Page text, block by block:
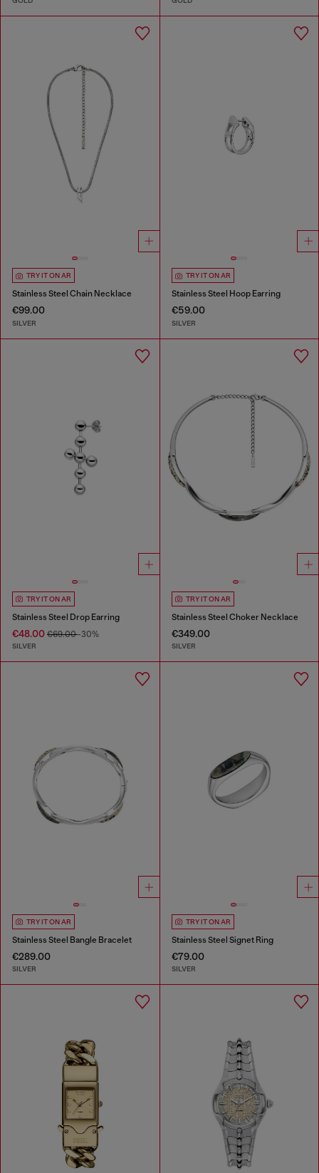
TRY IT ON AR
Stainless Steel Chain Necklace
€99.00
SILVER
TRY IT ON AR
Stainless Steel Hoop Earring
€59.00
SILVER
TRY IT ON AR
Stainless Steel Drop Earring
€48.00 €69.00-30%
SILVER
TRY IT ON AR
Stainless Steel Choker Necklace
€349.00
SILVER
TRY IT ON AR
Stainless Steel Bangle Bracelet
€289.00
SILVER
TRY IT ON AR
Stainless Steel Signet Ring
€79.00
SILVER